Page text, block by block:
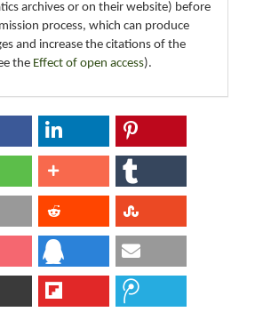
archives or on their website) before
process, which can produce
and increase the citations of the
the Effect of open access).